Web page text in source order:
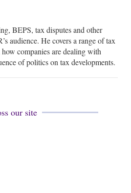
BEPS, tax disputes and other
audience. He covers a range of tax
how companies are dealing with
of politics on tax developments.
our site